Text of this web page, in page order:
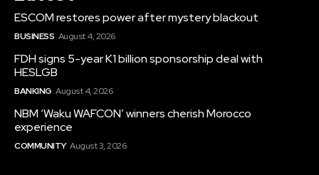
ESCOM restores power after mystery blackout
BUSINESS August 4, 2026
FDH signs 5-year K1 billion sponsorship deal with
HESLGB
BANKING August 4, 2026
NBM ‘Waku WAFCON’ winners cherish Morocco
experience
COMMUNITY August 3, 2026